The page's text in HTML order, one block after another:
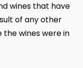
wines that have
of any other
wines were in